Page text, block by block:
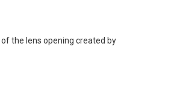
the lens opening created by